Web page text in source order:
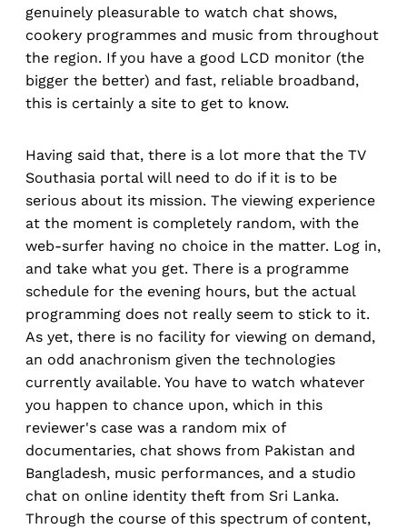
genuinely pleasurable to watch chat shows,
cookery programmes and music from throughout
the region. If you have a good LCD monitor (the
bigger the better) and fast, reliable broadband,
this is certainly a site to get to know.
Having said that, there is a lot more that the TV
Southasia portal will need to do if it is to be
serious about its mission. The viewing experience
at the moment is completely random, with the
web-surfer having no choice in the matter. Log in,
and take what you get. There is a programme
schedule for the evening hours, but the actual
programming does not really seem to stick to it.
As yet, there is no facility for viewing on demand,
an odd anachronism given the technologies
currently available. You have to watch whatever
you happen to chance upon, which in this
reviewer's case was a random mix of
documentaries, chat shows from Pakistan and
Bangladesh, music performances, and a studio
chat on online identity theft from Sri Lanka.
Through the course of this spectrum of content,